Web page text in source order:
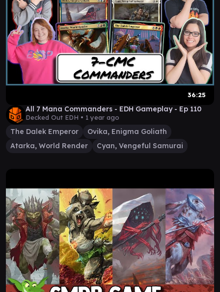
36:25
All 7 Mana Commanders - EDH Gameplay - Ep 110
Decked Out EDH • 1 year ago
The Dalek Emperor
Ovika, Enigma Goliath
Atarka, World Render
Cyan, Vengeful Samurai